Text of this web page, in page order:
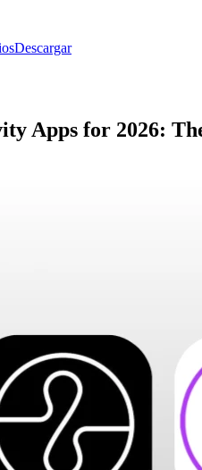
Descargar
Apps for 2026: